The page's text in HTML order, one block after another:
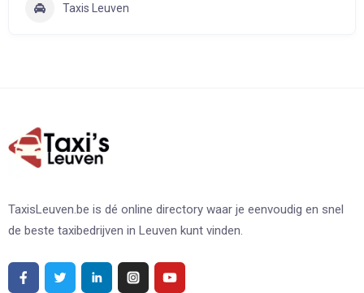
Taxis Leuven
TaxisLeuven.be is dé online directory waar je eenvoudig en snel
de beste taxibedrijven in Leuven kunt vinden.